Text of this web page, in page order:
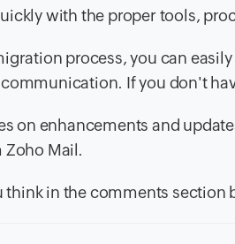
with the proper tools,
process, you can
If you don't
on enhancements and
Zoho Mail.
think in the comments section